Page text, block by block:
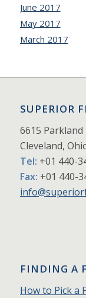
June 2017
May 2017
March 2017
SUPERIOR
6615 Parkland
Cleveland,
Tel: +01 440-
Fax: +01 440-
FINDING A
How to Pick a